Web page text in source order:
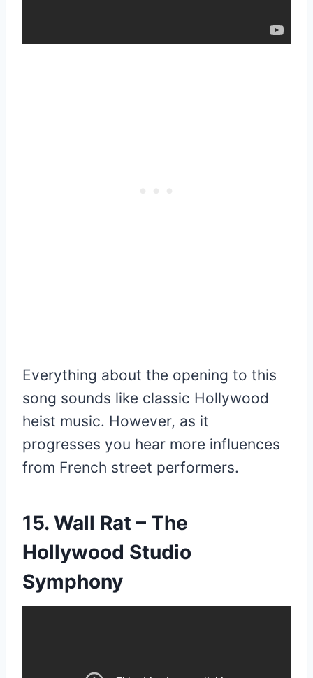
Everything about the opening to this
song sounds like classic Hollywood
heist music. However, as it
progresses you hear more influences
from French street performers.
15. Wall Rat – The
Hollywood Studio
Symphony